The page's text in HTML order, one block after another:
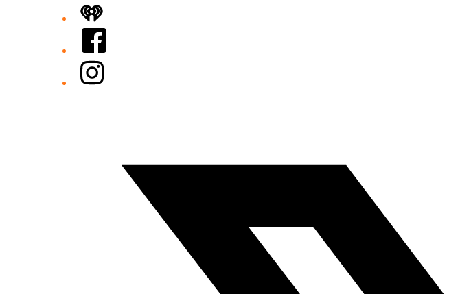
iHeart
Facebook
Instagram